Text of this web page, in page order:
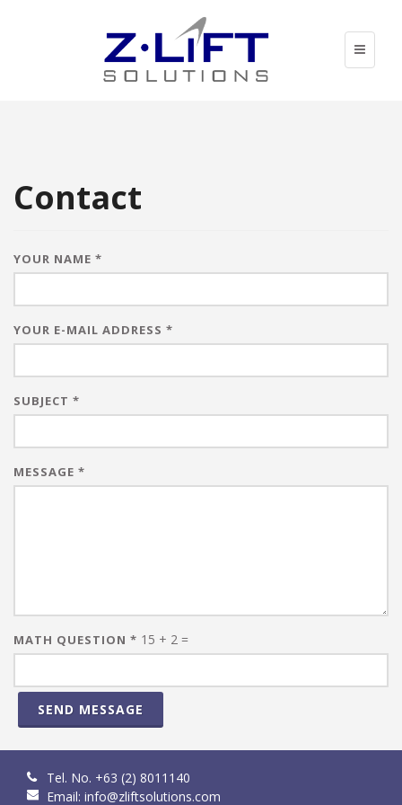
Toggle
Contact
YOUR NAME *
YOUR E-MAIL ADDRESS *
SUBJECT *
MESSAGE *
MATH QUESTION * 15 + 2 =
SEND MESSAGE
Tel. No. +63 (2) 8011140
Email: info@zliftsolutions.com